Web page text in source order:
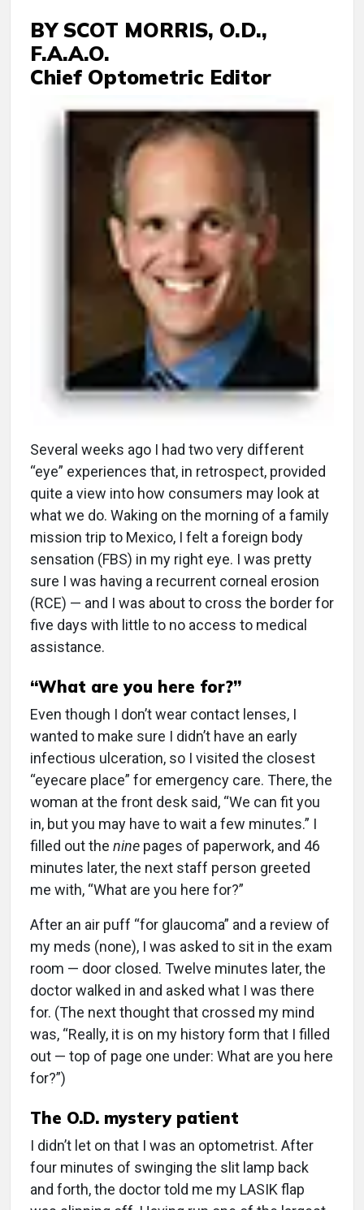
BY SCOT MORRIS, O.D.,
F.A.A.O.
Chief Optometric Editor
Several weeks ago I had two very different
“eye” experiences that, in retrospect, provided
quite a view into how consumers may look at
what we do. Waking on the morning of a family
mission trip to Mexico, I felt a foreign body
sensation (FBS) in my right eye. I was pretty
sure I was having a recurrent corneal erosion
(RCE) — and I was about to cross the border for
five days with little to no access to medical
assistance.
“What are you here for?”
Even though I don’t wear contact lenses, I
wanted to make sure I didn’t have an early
infectious ulceration, so I visited the closest
“eyecare place” for emergency care. There, the
woman at the front desk said, “We can fit you
in, but you may have to wait a few minutes.” I
filled out the nine pages of paperwork, and 46
minutes later, the next staff person greeted
me with, “What are you here for?”
After an air puff “for glaucoma” and a review of
my meds (none), I was asked to sit in the exam
room — door closed. Twelve minutes later, the
doctor walked in and asked what I was there
for. (The next thought that crossed my mind
was, “Really, it is on my history form that I filled
out — top of page one under: What are you here
for?”)
The O.D. mystery patient
I didn’t let on that I was an optometrist. After
four minutes of swinging the slit lamp back
and forth, the doctor told me my LASIK flap